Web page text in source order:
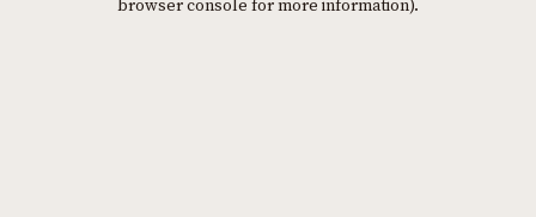
browser console for more information).